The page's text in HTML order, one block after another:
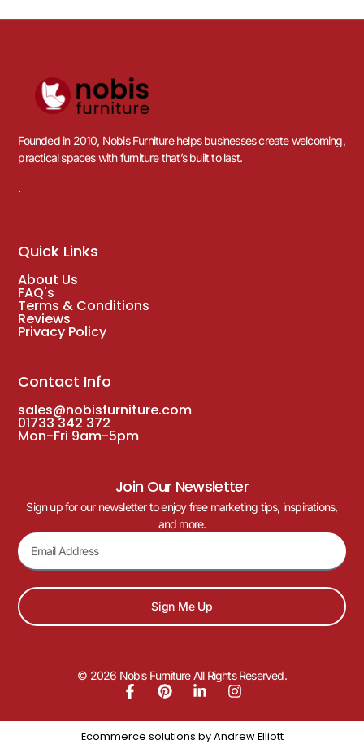
Founded in 2010, Nobis Furniture helps businesses create welcoming,
practical spaces with furniture that’s built to last.
.
Quick Links
About Us
FAQ's
Terms & Conditions
Reviews
Privacy Policy
Contact Info
sales@nobisfurniture.com
01733 342 372
Mon-Fri 9am-5pm
Join Our Newsletter
Sign up for our newsletter to enjoy free marketing tips, inspirations,
and more.
Sign Me Up
© 2026 Nobis Furniture All Rights Reserved.
Ecommerce solutions by Andrew Elliott